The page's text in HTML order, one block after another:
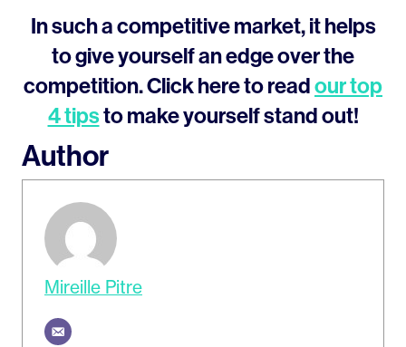
In such a competitive market, it helps
to give yourself an edge over the
competition. Click here to readour top
4 tipsto make yourself stand out!
Author
Mireille Pitre